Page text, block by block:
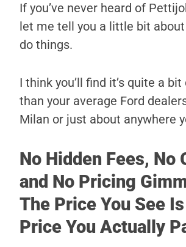
If you’ve never heard of
let me tell you a little bit
do things.
I think you’ll find it’s quite a
than your average Ford
Milan or just about anywhere
No Hidden Fees, No
and No Pricing
The Price You See
Price You Actually